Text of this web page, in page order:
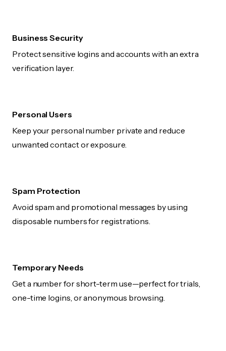
Business Security
Protect sensitive logins and accounts with an extra
verification layer.
Personal Users
Keep your personal number private and reduce
unwanted contact or exposure.
Spam Protection
Avoid spam and promotional messages by using
disposable numbers for registrations.
Temporary Needs
Get a number for short-term use—perfect for trials,
one-time logins, or anonymous browsing.